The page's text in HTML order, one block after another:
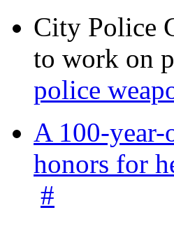
City Police
to work on
police
A 100-year-
honors for
#